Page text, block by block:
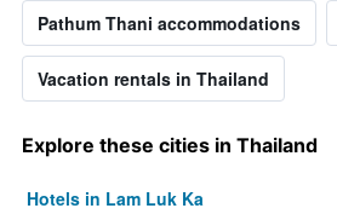
Pathum Thani accommodations
Vacation rentals in Thailand
Explore these cities in Thailand
Hotels in Lam Luk Ka